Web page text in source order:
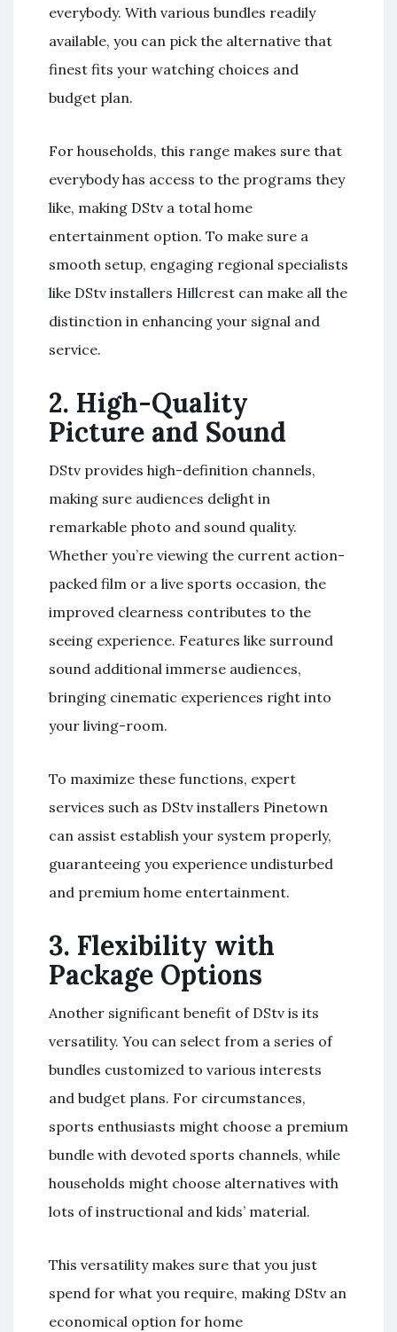
everybody. With various bundles readily
available, you can pick the alternative that
finest fits your watching choices and
budget plan.
For households, this range makes sure that
everybody has access to the programs they
like, making DStv a total home
entertainment option. To make sure a
smooth setup, engaging regional specialists
like DStv installers Hillcrest can make all the
distinction in enhancing your signal and
service.
2. High-Quality
Picture and Sound
DStv provides high-definition channels,
making sure audiences delight in
remarkable photo and sound quality.
Whether you’re viewing the current action-
packed film or a live sports occasion, the
improved clearness contributes to the
seeing experience. Features like surround
sound additional immerse audiences,
bringing cinematic experiences right into
your living-room.
To maximize these functions, expert
services such as DStv installers Pinetown
can assist establish your system properly,
guaranteeing you experience undisturbed
and premium home entertainment.
3. Flexibility with
Package Options
Another significant benefit of DStv is its
versatility. You can select from a series of
bundles customized to various interests
and budget plans. For circumstances,
sports enthusiasts might choose a premium
bundle with devoted sports channels, while
households might choose alternatives with
lots of instructional and kids’ material.
This versatility makes sure that you just
spend for what you require, making DStv an
economical option for home